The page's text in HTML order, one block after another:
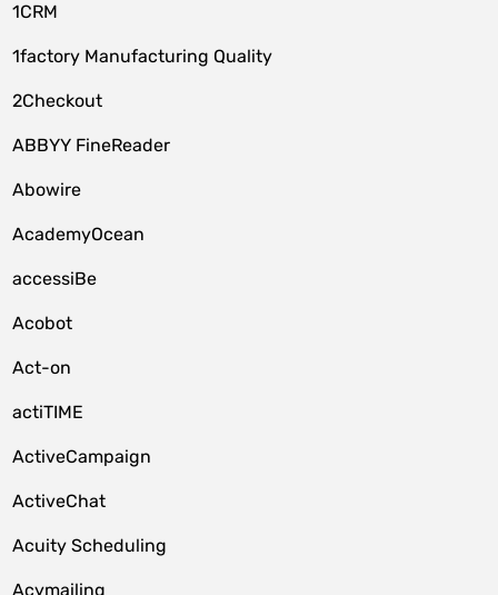
1CRM
1factory Manufacturing Quality
2Checkout
ABBYY FineReader
Abowire
AcademyOcean
accessiBe
Acobot
Act-on
actiTIME
ActiveCampaign
ActiveChat
Acuity Scheduling
Acymailing